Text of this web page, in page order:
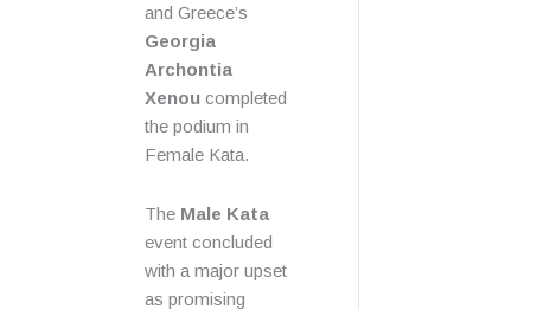
and Greece’s
Georgia
Archontia
Xenou completed
the podium in
Female Kata.
The Male Kata
event concluded
with a major upset
as promising